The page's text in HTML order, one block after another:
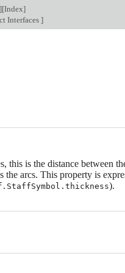
Index]
Interfaces ]
is the distance between
arcs. This property is
.StaffSymbol.thickness).